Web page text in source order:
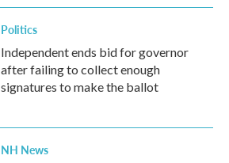
Politics
Independent ends bid for governor
after failing to collect enough
signatures to make the ballot
NH News